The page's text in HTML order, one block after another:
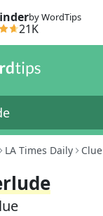
by WordTips
21K
LA Times Daily Clue